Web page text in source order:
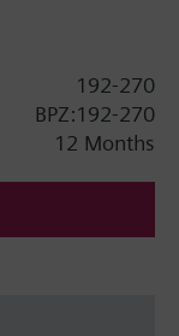
192-270
BPZ:192-270
12 Months